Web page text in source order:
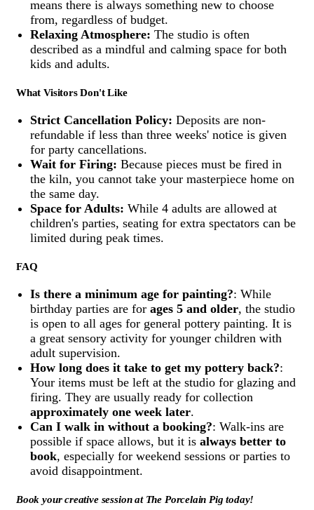
means there is always something new to choose
from, regardless of budget.
Relaxing Atmosphere: The studio is often
described as a mindful and calming space for both
kids and adults.
What Visitors Don't Like
Strict Cancellation Policy: Deposits are non-
refundable if less than three weeks' notice is given
for party cancellations.
Wait for Firing: Because pieces must be fired in
the kiln, you cannot take your masterpiece home on
the same day.
Space for Adults: While 4 adults are allowed at
children's parties, seating for extra spectators can be
limited during peak times.
FAQ
Is there a minimum age for painting?: While
birthday parties are for ages 5 and older, the studio
is open to all ages for general pottery painting. It is
a great sensory activity for younger children with
adult supervision.
How long does it take to get my pottery back?:
Your items must be left at the studio for glazing and
firing. They are usually ready for collection
approximately one week later.
Can I walk in without a booking?: Walk-ins are
possible if space allows, but it is always better to
book, especially for weekend sessions or parties to
avoid disappointment.
Book your creative session at The Porcelain Pig today!